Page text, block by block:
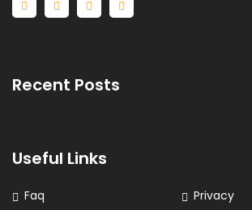
Recent Posts
Useful Links
Faq
Privacy